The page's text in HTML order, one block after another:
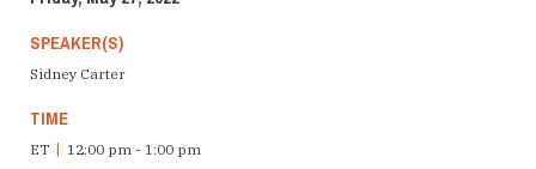
SPEAKER(S)
Sidney Carter
TIME
ET
12:00 pm - 1:00 pm